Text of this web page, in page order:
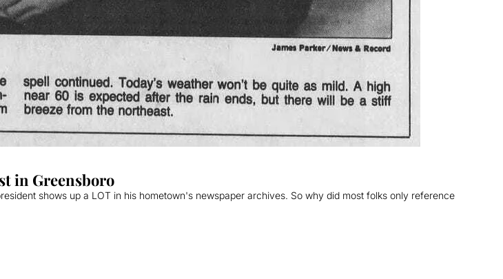
in Greensboro
shows up a LOT in his hometown's newspaper archives. So why did most folks only reference